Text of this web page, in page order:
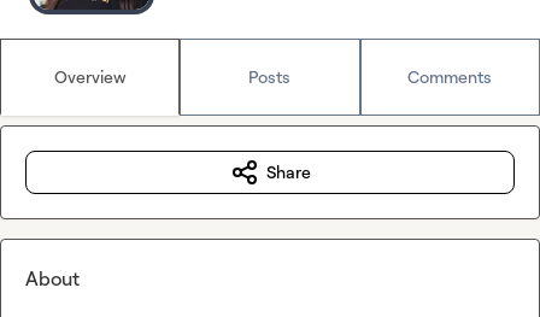
Overview Posts Comments
Share
About